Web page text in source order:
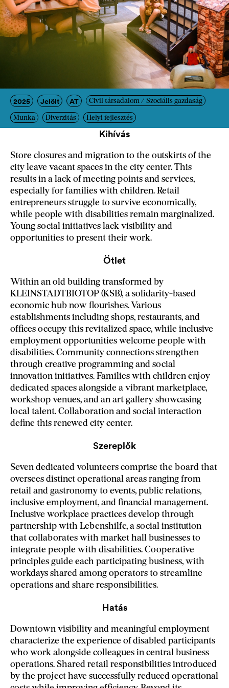
2025 Jelölt AT Civil társadalom / Szociális gazdaság
Munka Diverzitás Helyi fejlesztés
Kihívás
Store closures and migration to the outskirts of the
city leave vacant spaces in the city center. This
results in a lack of meeting points and services,
especially for families with children. Retail
entrepreneurs struggle to survive economically,
while people with disabilities remain marginalized.
Young social initiatives lack visibility and
opportunities to present their work.
Ötlet
Within an old building transformed by
KLEINSTADTBIOTOP (KSB), a solidarity-based
economic hub now flourishes. Various
establishments including shops, restaurants, and
offices occupy this revitalized space, while inclusive
employment opportunities welcome people with
disabilities. Community connections strengthen
through creative programming and social
innovation initiatives. Families with children enjoy
dedicated spaces alongside a vibrant marketplace,
workshop venues, and an art gallery showcasing
local talent. Collaboration and social interaction
define this renewed city center.
Szereplők
Seven dedicated volunteers comprise the board that
oversees distinct operational areas ranging from
retail and gastronomy to events, public relations,
inclusive employment, and financial management.
Inclusive workplace practices develop through
partnership with Lebenshilfe, a social institution
that collaborates with market hall businesses to
integrate people with disabilities. Cooperative
principles guide each participating business, with
workdays shared among operators to streamline
operations and share responsibilities.
Hatás
Downtown visibility and meaningful employment
characterize the experience of disabled participants
who work alongside colleagues in central business
operations. Shared retail responsibilities introduced
by the project have successfully reduced operational